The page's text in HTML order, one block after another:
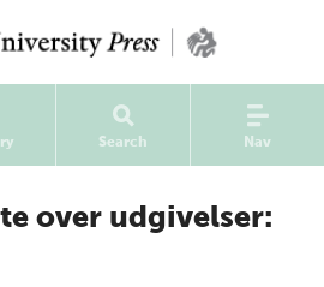
Search Nav
over udgivelser: